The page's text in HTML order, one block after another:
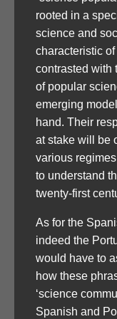
rooted in a
science and
characteristic
contrasted with
of popular
emerging
hand. Their
at stake will be
various
to understand
twenty-first
As for the
indeed the
would have to
how these
‘science
Spanish and